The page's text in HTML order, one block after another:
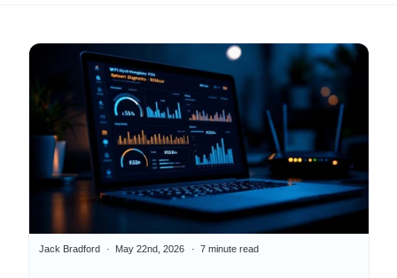
Jack Bradford May 22nd, 2026 7 minute read